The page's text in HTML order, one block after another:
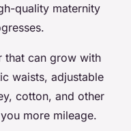
quality maternity
that can grow with
waists, adjustable
cotton, and other
more mileage.